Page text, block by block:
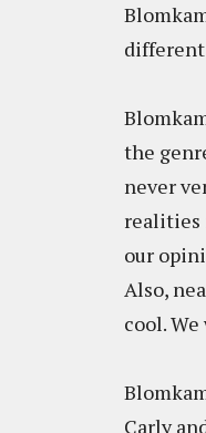
different
the
never
realities
our
Also,
cool.
Carly